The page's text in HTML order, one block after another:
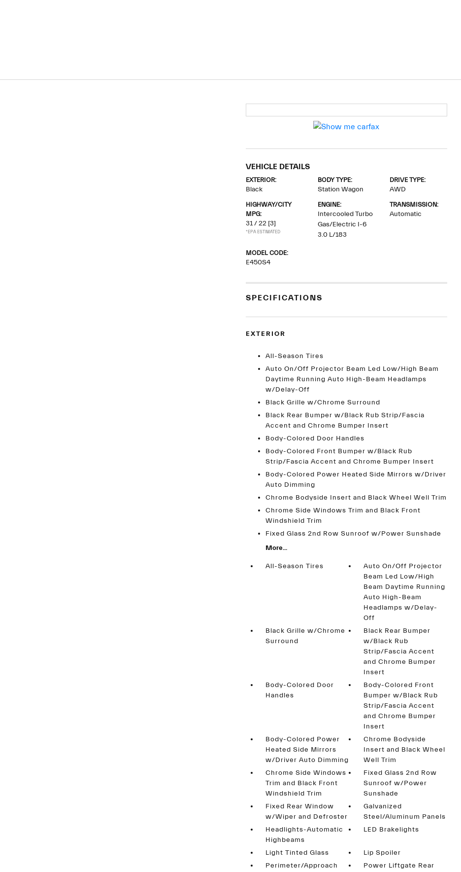
VEHICLE DETAILS
EXTERIOR:
Black
BODY TYPE:
Station Wagon
DRIVE TYPE:
AWD
HIGHWAY/CITY
MPG:
31 / 22 [3]
*EPA ESTIMATED
ENGINE:
Intercooled Turbo
Gas/Electric I-6
3.0 L/183
TRANSMISSION:
Automatic
MODEL CODE:
E450S4
SPECIFICATIONS
EXTERIOR
All-Season Tires
Auto On/Off Projector Beam Led Low/High Beam
Daytime Running Auto High-Beam Headlamps
w/Delay-Off
Black Grille w/Chrome Surround
Black Rear Bumper w/Black Rub Strip/Fascia
Accent and Chrome Bumper Insert
Body-Colored Door Handles
Body-Colored Front Bumper w/Black Rub
Strip/Fascia Accent and Chrome Bumper Insert
Body-Colored Power Heated Side Mirrors w/Driver
Auto Dimming
Chrome Bodyside Insert and Black Wheel Well Trim
Chrome Side Windows Trim and Black Front
Windshield Trim
Fixed Glass 2nd Row Sunroof w/Power Sunshade
More...
All-Season Tires
Auto On/Off Projector
Beam Led Low/High
Beam Daytime Running
Auto High-Beam
Headlamps w/Delay-
Off
Black Grille w/Chrome
Surround
Black Rear Bumper
w/Black Rub
Strip/Fascia Accent
and Chrome Bumper
Insert
Body-Colored Door
Handles
Body-Colored Front
Bumper w/Black Rub
Strip/Fascia Accent
and Chrome Bumper
Insert
Body-Colored Power
Heated Side Mirrors
w/Driver Auto Dimming
Chrome Bodyside
Insert and Black Wheel
Well Trim
Chrome Side Windows
Trim and Black Front
Windshield Trim
Fixed Glass 2nd Row
Sunroof w/Power
Sunshade
Fixed Rear Window
w/Wiper and Defroster
Galvanized
Steel/Aluminum Panels
Headlights-Automatic
Highbeams
LED Brakelights
Light Tinted Glass
Lip Spoiler
Perimeter/Approach
Power Liftgate Rear